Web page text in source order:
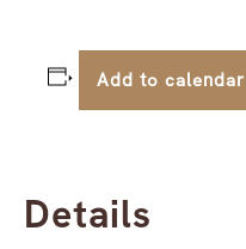
Add to calendar
Details